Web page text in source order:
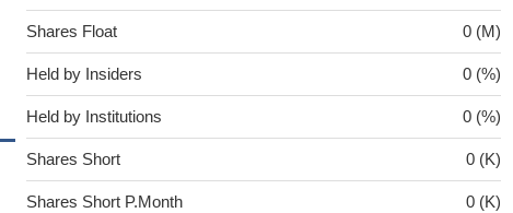
Shares Float 0 (M)
Held by Insiders 0 (%)
Held by Institutions 0 (%)
Shares Short 0 (K)
Shares Short P.Month 0 (K)